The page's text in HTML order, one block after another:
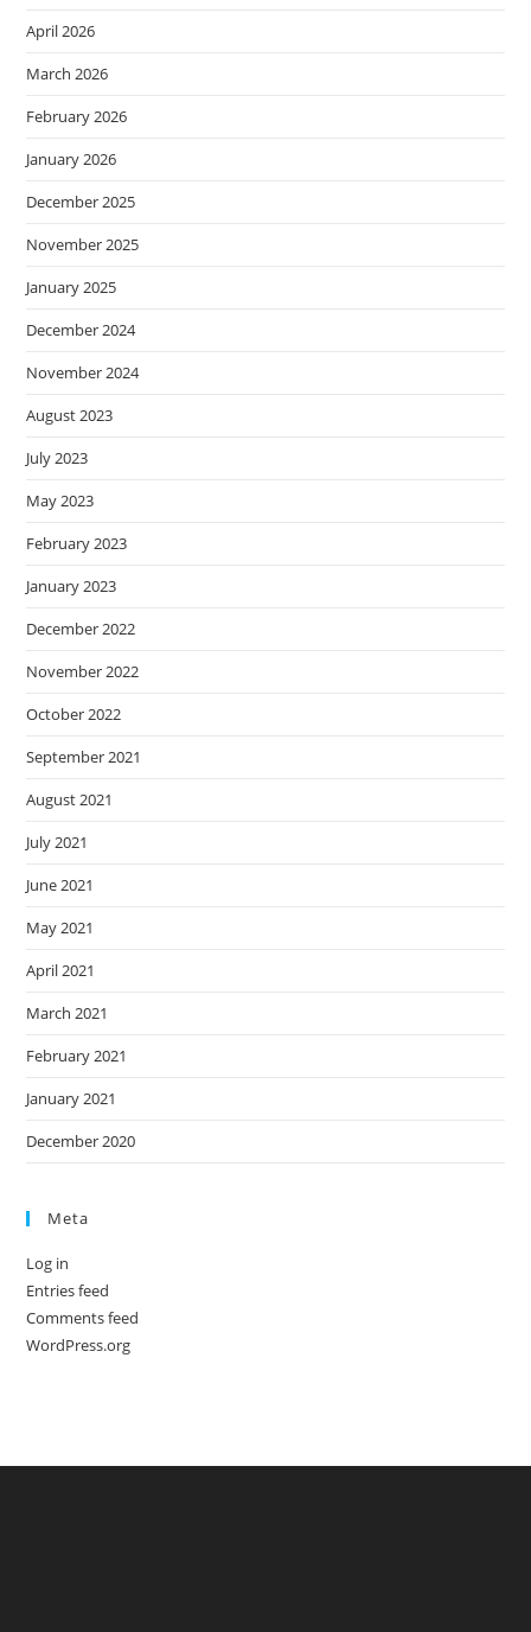
April 2026
March 2026
February 2026
January 2026
December 2025
November 2025
January 2025
December 2024
November 2024
August 2023
July 2023
May 2023
February 2023
January 2023
December 2022
November 2022
October 2022
September 2021
August 2021
July 2021
June 2021
May 2021
April 2021
March 2021
February 2021
January 2021
December 2020
Meta
Log in
Entries feed
Comments feed
WordPress.org